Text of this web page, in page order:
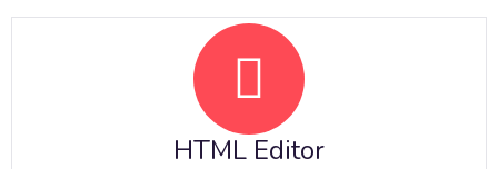
HTML Editor